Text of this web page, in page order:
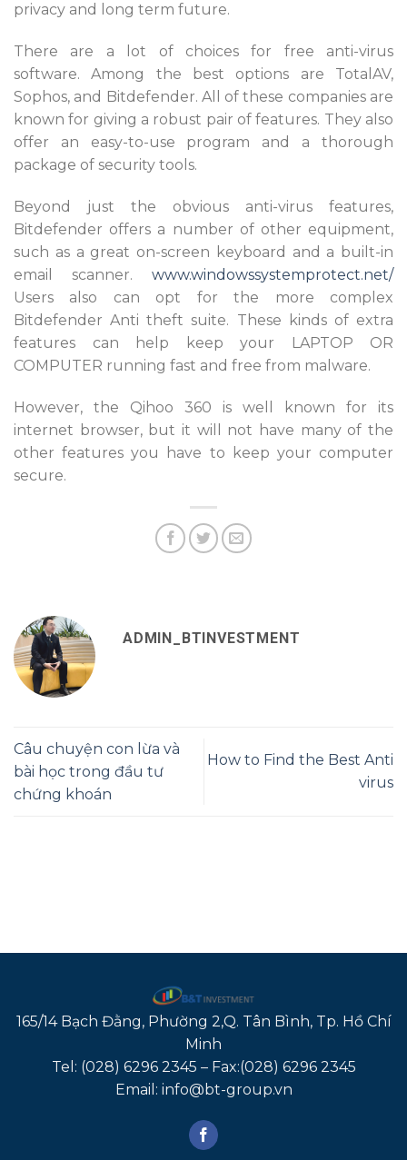
privacy and long term future.
There are a lot of choices for free anti-virus
software. Among the best options are TotalAV,
Sophos, and Bitdefender. All of these companies are
known for giving a robust pair of features. They also
offer an easy-to-use program and a thorough
package of security tools.
Beyond just the obvious anti-virus features,
Bitdefender offers a number of other equipment,
such as a great on-screen keyboard and a built-in
email scanner. www.windowssystemprotect.net/
Users also can opt for the more complex
Bitdefender Anti theft suite. These kinds of extra
features can help keep your LAPTOP OR
COMPUTER running fast and free from malware.
However, the Qihoo 360 is well known for its
internet browser, but it will not have many of the
other features you have to keep your computer
secure.
ADMIN_BTINVESTMENT
Câu chuyện con lừa và
bài học trong đầu tư
chứng khoán
How to Find the Best Anti
virus
165/14 Bạch Đằng, Phường 2,Q. Tân Bình, Tp. Hồ Chí
Minh
Tel: (028) 6296 2345 – Fax:(028) 6296 2345
Email: info@bt-group.vn